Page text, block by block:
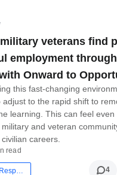
veterans find
employment through
Onward to
this fast-changing
to the rapid shift to
learning. This can feel even
and veteran
careers.
read
4